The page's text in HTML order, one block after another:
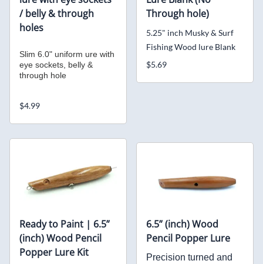
/ belly & through
holes
Slim 6.0" uniform ure with
eye sockets, belly &
through hole
$4.99
Through hole)
5.25" inch Musky & Surf
Fishing Wood lure Blank
$5.69
Ready to Paint | 6.5”
(inch) Wood Pencil
Popper Lure Kit
6.5” (inch) Wood
Pencil Popper Lure
Precision turned and